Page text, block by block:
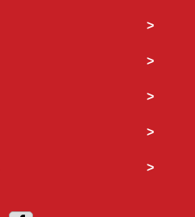
>
>
>
>
>